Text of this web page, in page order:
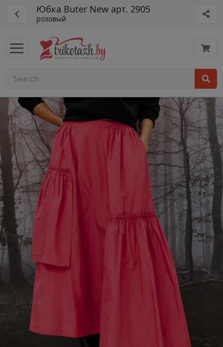
Юбка Buter New арт. 2905
розовый